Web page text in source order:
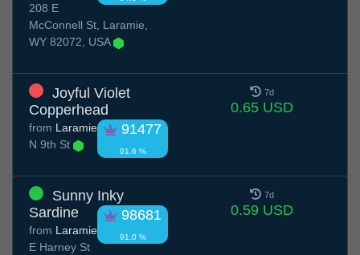
208 E
McConnell St, Laramie,
WY 82072, USA
Joyful Violet
Copperhead
91477
91.6 %
from Laramie
N 9th St
7d
0.65 USD
Sunny Inky
Sardine
98681
91.0 %
from Laramie
E Harney St
7d
0.59 USD